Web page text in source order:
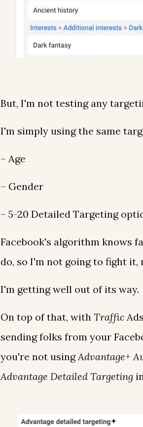
But, I'm not testing any
I'm simply using the same
– Age
– Gender
– 5-20 Detailed Targeting
Facebook's algorithm knows
do, so I'm not going to fight
I'm getting well out of its way.
On top of that, with Traffic
sending folks from your
you're not usingAdvantage+
Advantage Detailed Targeting